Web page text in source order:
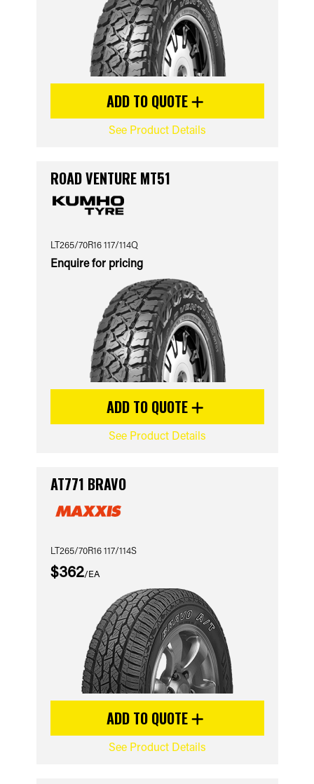
ADD TO QUOTE
See Product Details
ROAD VENTURE MT51
LT265/70R16 117/114Q
Enquire for pricing
ADD TO QUOTE
See Product Details
AT771 BRAVO
LT265/70R16 117/114S
$362/EA
ADD TO QUOTE
See Product Details